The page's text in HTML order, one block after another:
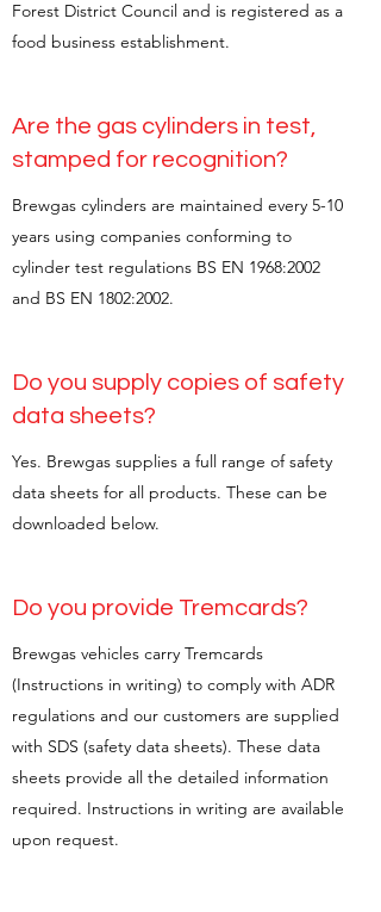
Forest District Council and is registered as a
food business establishment.
Are the gas cylinders in test,
stamped for recognition?
Brewgas cylinders are maintained every 5-10
years using companies conforming to
cylinder test regulations BS EN 1968:2002
and BS EN 1802:2002.
Do you supply copies of safety
data sheets?
Yes. Brewgas supplies a full range of safety
data sheets for all products. These can be
downloaded below.
Do you provide Tremcards?
Brewgas vehicles carry Tremcards
(Instructions in writing) to comply with ADR
regulations and our customers are supplied
with SDS (safety data sheets). These data
sheets provide all the detailed information
required. Instructions in writing are available
upon request.